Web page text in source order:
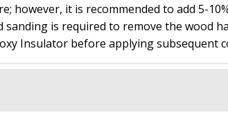
however, it is recommended to add 5-
sanding is required to remove the wood
Insulator before applying subsequent